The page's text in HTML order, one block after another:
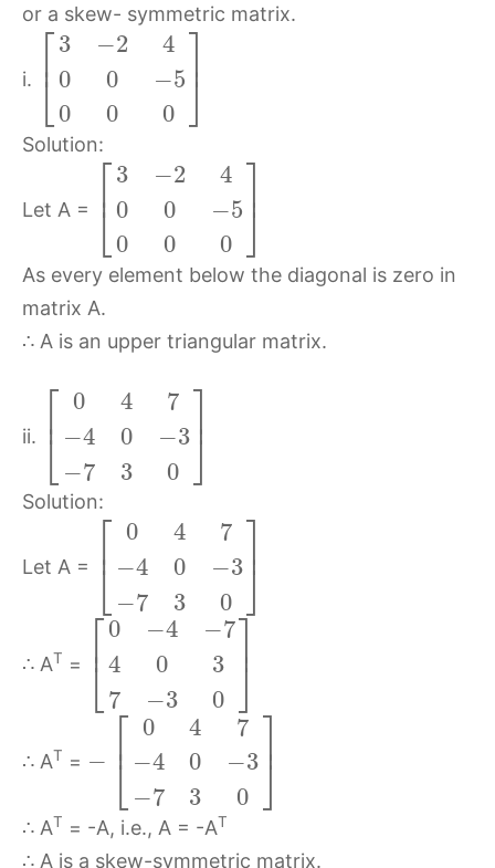
or a skew- symmetric matrix.
i. ⎡
⎣
⎢ 3
0
0
−2
0
0
4
−5
0
⎤
⎦
Solution:
Let A = ⎡
⎣
⎢ 3
0
0
−2
0
0
4
−5
0
⎤
⎦
As every element below the diagonal is zero in
matrix A.
∴ A is an upper triangular matrix.
ii. ⎡
⎣⎢
0
−4
−7
4
0
3
7
−3
0
⎤
Solution:
Let A = ⎡
⎣
⎢
0
−4
−7
4
0
3
7
−3
0
⎤
⎦
∴ AT = ⎡
⎣
⎢ 0
4
7
−4
0
−3
−7
3
0
⎤
⎦
∴ AT = − ⎡
⎣
⎢
0
−4
−7
4
0
3
7
−3
0
⎤
⎦
∴ AT = -A, i.e., A = -AT
∴ A is a skew-symmetric matrix.